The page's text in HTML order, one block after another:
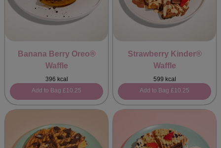
Banana Berry Oreo®
Waffle
396 kcal
Add to Bag £10.25
Strawberry Kinder®
Waffle
599 kcal
Add to Bag £10.25